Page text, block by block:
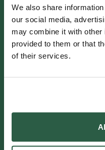
We also share
our social media,
may combine it with other
provided to them or that
of their services.
115-117 Kingston
Leatherhead,